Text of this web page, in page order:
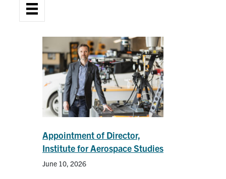
Research & Centres
Community
Resources
UTIAS Webmail
Appointment of Director,
Institute for Aerospace Studies
June 10, 2026